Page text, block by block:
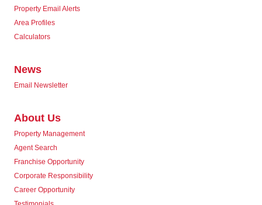
Property Email Alerts
Area Profiles
Calculators
News
Email Newsletter
About Us
Property Management
Agent Search
Franchise Opportunity
Corporate Responsibility
Career Opportunity